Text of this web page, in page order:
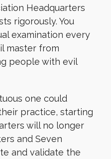
Headquarters
rigorously. You
examination every
master from
people with evil
one could
practice, starting
will no longer
and Seven
and validate the